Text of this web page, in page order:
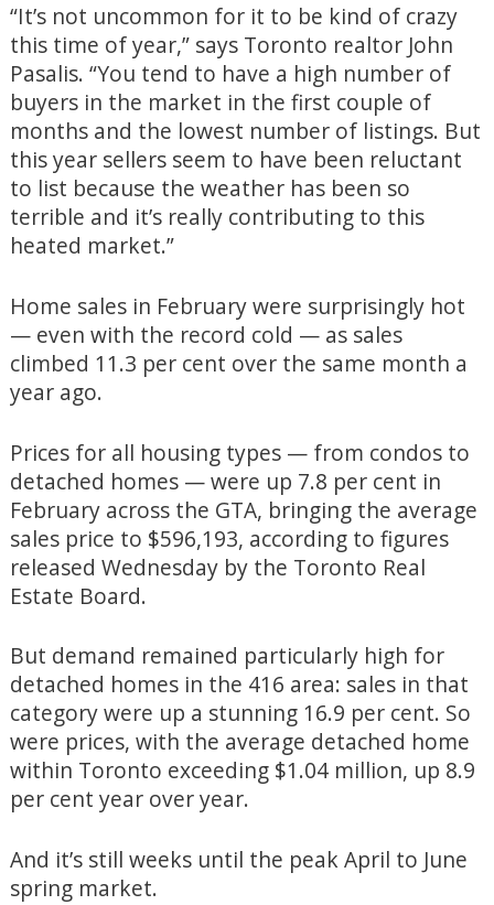
“It’s not uncommon for it to be kind of crazy
this time of year,” says Toronto realtor John
Pasalis. “You tend to have a high number of
buyers in the market in the first couple of
months and the lowest number of listings. But
this year sellers seem to have been reluctant
to list because the weather has been so
terrible and it’s really contributing to this
heated market.”
Home sales in February were surprisingly hot
— even with the record cold — as sales
climbed 11.3 per cent over the same month a
year ago.
Prices for all housing types — from condos to
detached homes — were up 7.8 per cent in
February across the GTA, bringing the average
sales price to $596,193, according to figures
released Wednesday by the Toronto Real
Estate Board.
But demand remained particularly high for
detached homes in the 416 area: sales in that
category were up a stunning 16.9 per cent. So
were prices, with the average detached home
within Toronto exceeding $1.04 million, up 8.9
per cent year over year.
And it’s still weeks until the peak April to June
spring market.